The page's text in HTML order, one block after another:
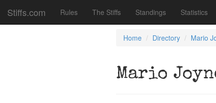
Stiffs.com Rules The Stiffs Standings Statistics
Home Directory Mario
Mario